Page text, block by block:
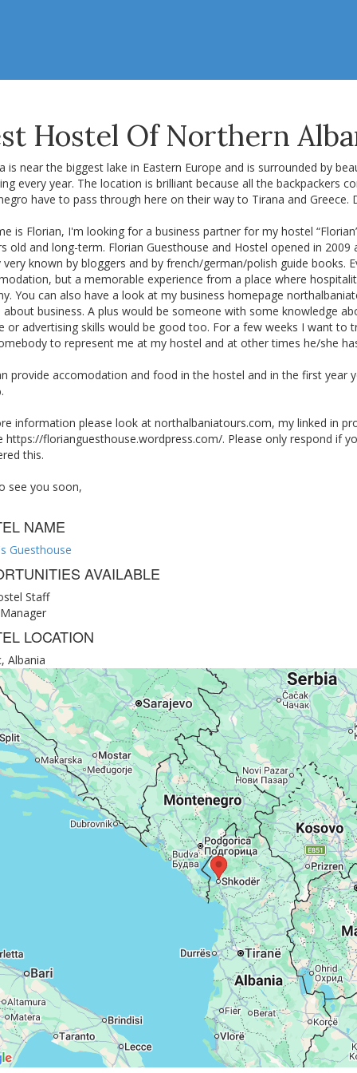
Hostel Of Northern
is near the biggest lake in Eastern Europe and is surrounded by
every year. The location is brilliant because all the backpackers
have to pass through here on their way to Tirana and Greece.
is Florian, I'm looking for a business partner for my hostel
old and long-term. Florian Guesthouse and Hostel opened in
very known by bloggers and by french/german/polish guide books.
but a memorable experience from a place where
You can also have a look at my business homepage
about business. A plus would be someone with some knowledge
or advertising skills would be good too. For a few weeks I want
to represent me at my hostel and at other times he/she
provide accomodation and food in the hostel and in the first year
information please look at northalbaniatours.com, my linked in
https://florianguesthouse.wordpress.com/. Please only respond if
this.
see you soon,
NAME
Guesthouse
AVAILABLE
Staff
LOCATION
Albania